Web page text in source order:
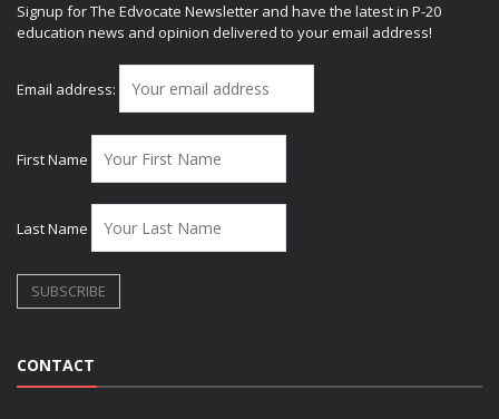
Signup for The Edvocate Newsletter and have the latest in P-20
education news and opinion delivered to your email address!
Email address:
First Name
Last Name
CONTACT